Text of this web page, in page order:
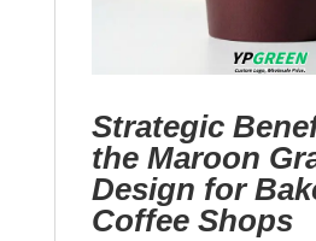
Strategic
the Maroon
Design for
Coffee Shops